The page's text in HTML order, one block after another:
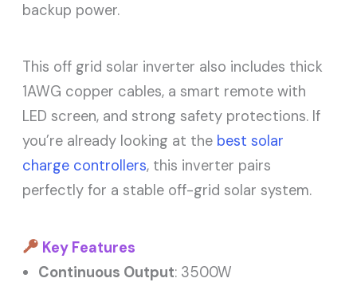
backup power.
This off grid solar inverter also includes thick
1AWG copper cables, a smart remote with
LED screen, and strong safety protections. If
you’re already looking at the best solar
charge controllers, this inverter pairs
perfectly for a stable off-grid solar system.
Key Features
Continuous Output: 3500W